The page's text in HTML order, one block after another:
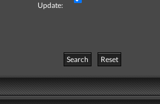
Update:
Search
Reset